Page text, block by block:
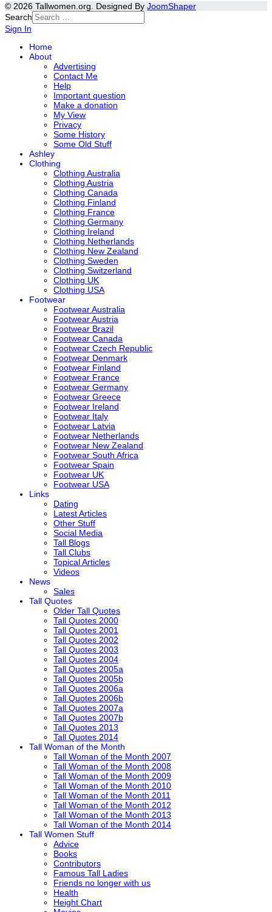
© 2026 Tallwomen.org. Designed By JoomShaper
Search
Sign In
Home
About
Advertising
Contact Me
Help
Important question
Make a donation
My View
Privacy
Some History
Some Old Stuff
Ashley
Clothing
Clothing Australia
Clothing Austria
Clothing Canada
Clothing Finland
Clothing France
Clothing Germany
Clothing Ireland
Clothing Netherlands
Clothing New Zealand
Clothing Sweden
Clothing Switzerland
Clothing UK
Clothing USA
Footwear
Footwear Australia
Footwear Austria
Footwear Brazil
Footwear Canada
Footwear Czech Republic
Footwear Denmark
Footwear Finland
Footwear France
Footwear Germany
Footwear Greece
Footwear Ireland
Footwear Italy
Footwear Latvia
Footwear Netherlands
Footwear New Zealand
Footwear South Africa
Footwear Spain
Footwear UK
Footwear USA
Links
Dating
Latest Articles
Other Stuff
Social Media
Tall Blogs
Tall Clubs
Topical Articles
Videos
News
Sales
Tall Quotes
Older Tall Quotes
Tall Quotes 2000
Tall Quotes 2001
Tall Quotes 2002
Tall Quotes 2003
Tall Quotes 2004
Tall Quotes 2005a
Tall Quotes 2005b
Tall Quotes 2006a
Tall Quotes 2006b
Tall Quotes 2007a
Tall Quotes 2007b
Tall Quotes 2013
Tall Quotes 2014
Tall Woman of the Month
Tall Woman of the Month 2007
Tall Woman of the Month 2008
Tall Woman of the Month 2009
Tall Woman of the Month 2010
Tall Woman of the Month 2011
Tall Woman of the Month 2012
Tall Woman of the Month 2013
Tall Woman of the Month 2014
Tall Women Stuff
Advice
Books
Contributors
Famous Tall Ladies
Friends no longer with us
Health
Height Chart